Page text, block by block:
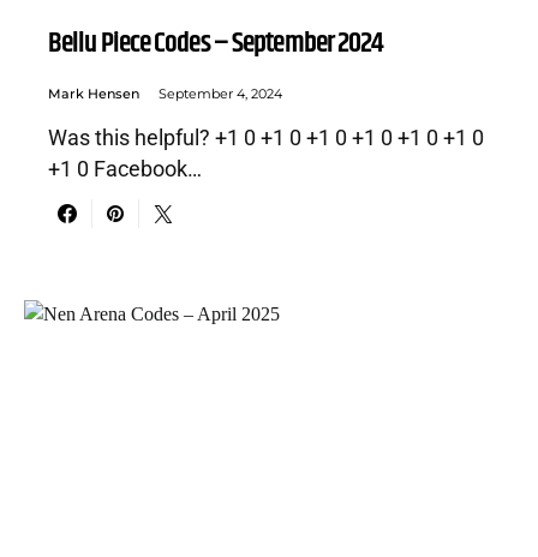
Bellu Piece Codes – September 2024
Mark Hensen September 4, 2024
Was this helpful? +1 0 +1 0 +1 0 +1 0 +1 0 +1 0
+1 0 Facebook…